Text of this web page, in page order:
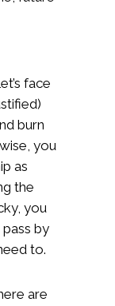
face
burn
you
as
the
you
by
to.
are